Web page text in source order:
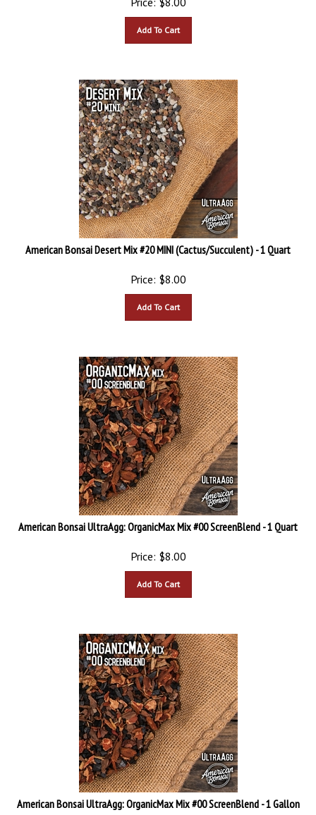
American Bonsai Desert Mix #20 MINI (Cactus/Succulent) - 1 Quart
Price: $8.00
American Bonsai UltraAgg: OrganicMax Mix #00 ScreenBlend - 1 Quart
Price: $8.00
American Bonsai UltraAgg: OrganicMax Mix #00 ScreenBlend - 1 Gallon